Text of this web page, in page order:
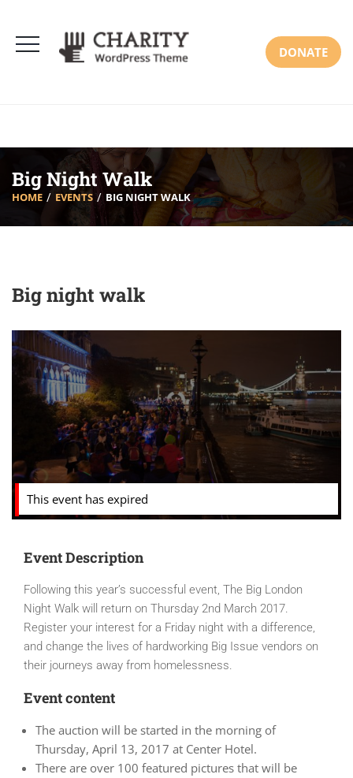
DONATE
Big Night Walk
HOME EVENTS BIG NIGHT WALK
Big night walk
This event has expired
Event Description
Following this year’s successful event, The Big London
Night Walk will return on Thursday 2nd March 2017.
Register your interest for a Friday night with a difference,
and change the lives of hardworking Big Issue vendors on
their journeys away from homelessness.
Event content
The auction will be started in the morning of
Thursday, April 13, 2017 at Center Hotel.
There are over 100 featured pictures that will be